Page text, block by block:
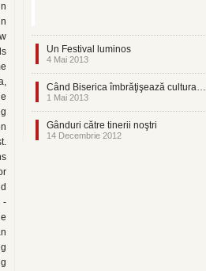
-
Un Festival luminos
4 Mai 2013
Când Biserica îmbrăţişează cultura…
1 Mai 2013
Gânduri către tinerii noştri
14 Decembrie 2012